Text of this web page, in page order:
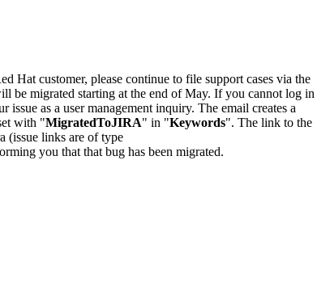
Hat customer, please continue to file support cases via the
be migrated starting at the end of May. If you cannot log in
issue as a user management inquiry. The email creates a
with "MigratedToJIRA" in "Keywords". The link to the
(issue links are of type
you that that bug has been migrated.